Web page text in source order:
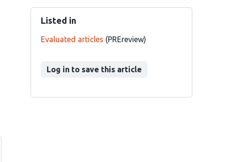
Listed in
Evaluated articles (PREreview)
Log in to save this article